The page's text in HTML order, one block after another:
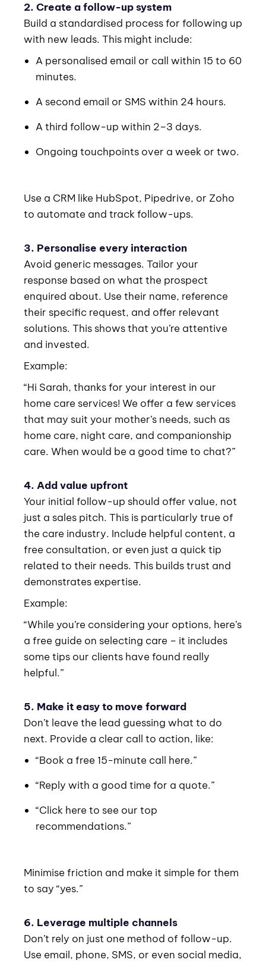
2. Create a follow-up system
Build a standardised process for following up
with new leads. This might include:
A personalised email or call within 15 to 60
minutes.
A second email or SMS within 24 hours.
A third follow-up within 2–3 days.
Ongoing touchpoints over a week or two.
Use a CRM like HubSpot, Pipedrive, or Zoho
to automate and track follow-ups.
3. Personalise every interaction
Avoid generic messages. Tailor your
response based on what the prospect
enquired about. Use their name, reference
their specific request, and offer relevant
solutions. This shows that you’re attentive
and invested.
Example:
“Hi Sarah, thanks for your interest in our
home care services! We offer a few services
that may suit your mother’s needs, such as
home care, night care, and companionship
care. When would be a good time to chat?”
4. Add value upfront
Your initial follow-up should offer value, not
just a sales pitch. This is particularly true of
the care industry. Include helpful content, a
free consultation, or even just a quick tip
related to their needs. This builds trust and
demonstrates expertise.
Example:
“While you’re considering your options, here’s
a free guide on selecting care – it includes
some tips our clients have found really
helpful.”
5. Make it easy to move forward
Don’t leave the lead guessing what to do
next. Provide a clear call to action, like:
“Book a free 15-minute call here.”
“Reply with a good time for a quote.”
“Click here to see our top
recommendations.”
Minimise friction and make it simple for them
to say “yes.”
6. Leverage multiple channels
Don’t rely on just one method of follow-up.
Use email, phone, SMS, or even social media,